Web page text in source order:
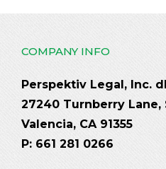
COMPANY INFO
Perspektiv Legal, Inc.
27240 Turnberry Lane,
Valencia, CA 91355
P: 661 281 0266